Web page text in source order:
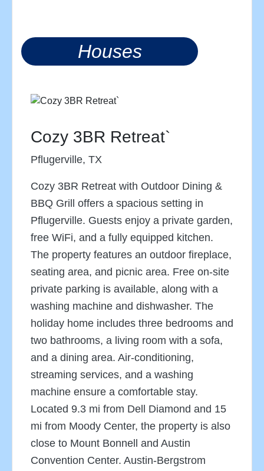
Houses
Cozy 3BR Retreat`
Pflugerville, TX
Cozy 3BR Retreat with Outdoor Dining &
BBQ Grill offers a spacious setting in
Pflugerville. Guests enjoy a private garden,
free WiFi, and a fully equipped kitchen.
The property features an outdoor fireplace,
seating area, and picnic area. Free on-site
private parking is available, along with a
washing machine and dishwasher. The
holiday home includes three bedrooms and
two bathrooms, a living room with a sofa,
and a dining area. Air-conditioning,
streaming services, and a washing
machine ensure a comfortable stay.
Located 9.3 mi from Dell Diamond and 15
mi from Moody Center, the property is also
close to Mount Bonnell and Austin
Convention Center. Austin-Bergstrom